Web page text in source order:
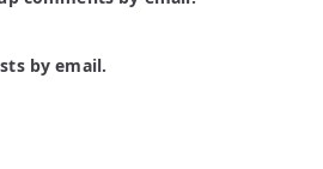
by email.